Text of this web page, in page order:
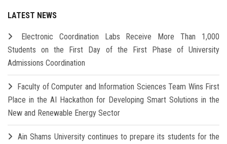
LATEST NEWS
Electronic Coordination Labs Receive More Than 1,000
Students on the First Day of the First Phase of University
Admissions Coordination
Faculty of Computer and Information Sciences Team Wins First
Place in the AI Hackathon for Developing Smart Solutions in the
New and Renewable Energy Sector
Ain Shams University continues to prepare its students for the